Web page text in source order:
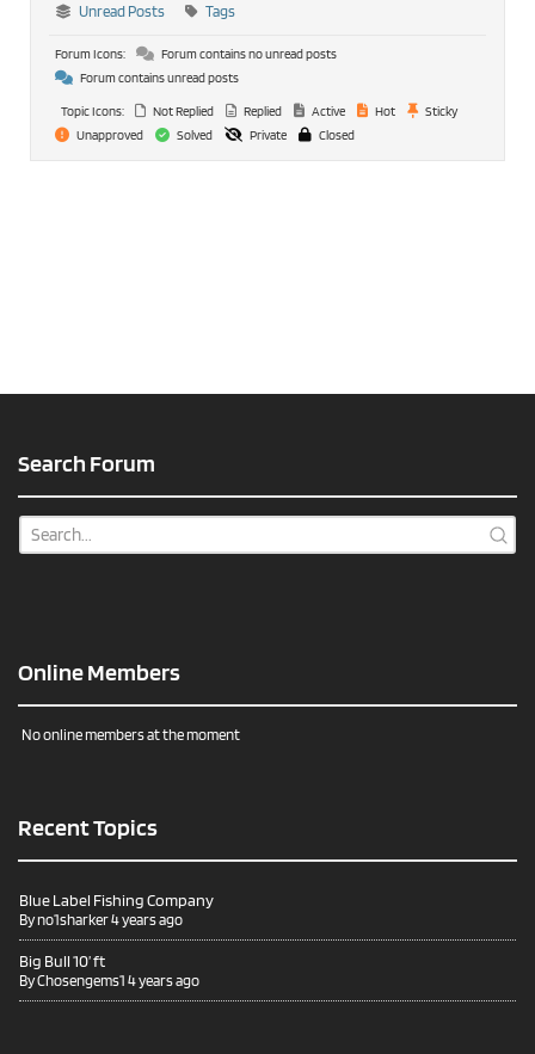
Unread Posts
Tags
Forum Icons:
Forum contains no unread posts
Forum contains unread posts
Topic Icons:
Not Replied Replied Active Hot
Sticky
Unapproved
Solved Private Closed
Search Forum
Online Members
No online members at the moment
Recent Topics
Blue Label Fishing Company
Byno1sharker4 years ago
Big Bull 10’ ft
ByChosengems1 4 years ago